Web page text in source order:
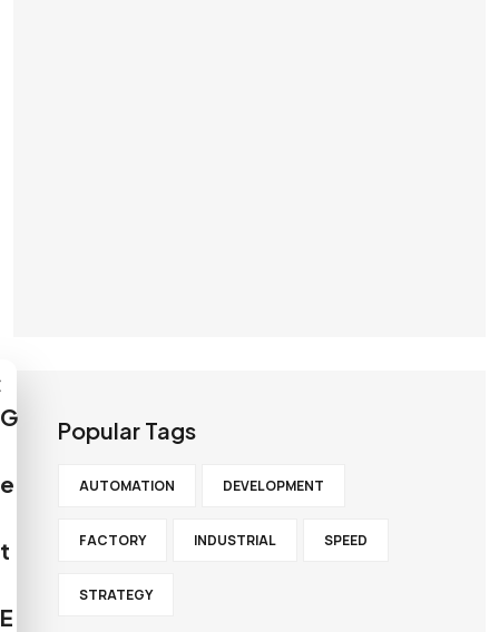
Popular Tags
AUTOMATION DEVELOPMENT
FACTORY INDUSTRIAL SPEED
STRATEGY
G
e
t
E